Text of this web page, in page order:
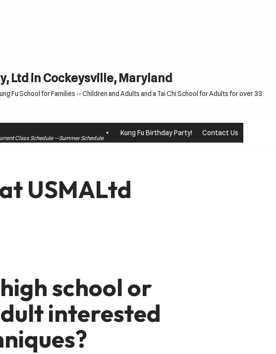
Ltd in Cockeysville, Maryland
Fu School for Families -- Children and Adults and a Tai Chi School for Adults for over 33
Class Schedule —Summer Schedule
Kung Fu Birthday Party! Contact Us
USMALtd
school or
interested